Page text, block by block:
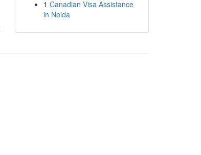
1 Canadian Visa Assistance
in Noida